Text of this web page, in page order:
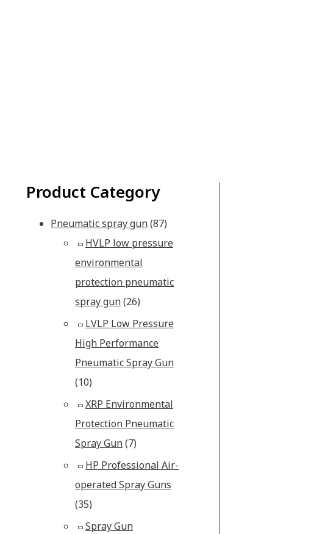
Product Category
Pneumatic spray gun(87)
HVLP low pressure
environmental
protection pneumatic
spray gun(26)
LVLP Low Pressure
High Performance
Pneumatic Spray Gun
(10)
XRP Environmental
Protection Pneumatic
Spray Gun(7)
HP Professional Air-
operated Spray Guns
(35)
Spray Gun